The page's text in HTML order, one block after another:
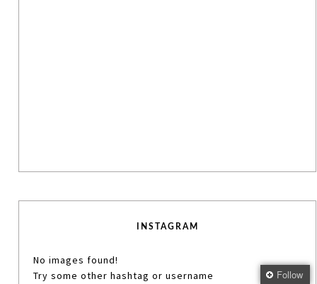
INSTAGRAM
No images found!
Try some other hashtag or username
Follow